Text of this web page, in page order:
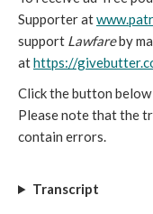
Supporter at
support Lawfareby
athttps://
Click the button
Please note that the
contain errors.
Transcript